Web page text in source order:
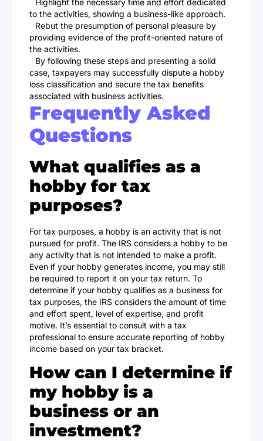
to the activities, showing a business-like approach.
Rebut the presumption of personal pleasure by
providing evidence of the profit-oriented nature of
the activities.
By following these steps and presenting a solid
case, taxpayers may successfully dispute a hobby
loss classification and secure the tax benefits
associated with business activities.
Frequently Asked
Questions
What qualifies as a
hobby for tax
purposes?
For tax purposes, a hobby is an activity that is not
pursued for profit. The IRS considers a hobby to be
any activity that is not intended to make a profit.
Even if your hobby generates income, you may still
be required to report it on your tax return. To
determine if your hobby qualifies as a business for
tax purposes, the IRS considers the amount of time
and effort spent, level of expertise, and profit
motive. It’s essential to consult with a tax
professional to ensure accurate reporting of hobby
income based on your tax bracket.
How can I determine if
my hobby is a
business or an
investment?